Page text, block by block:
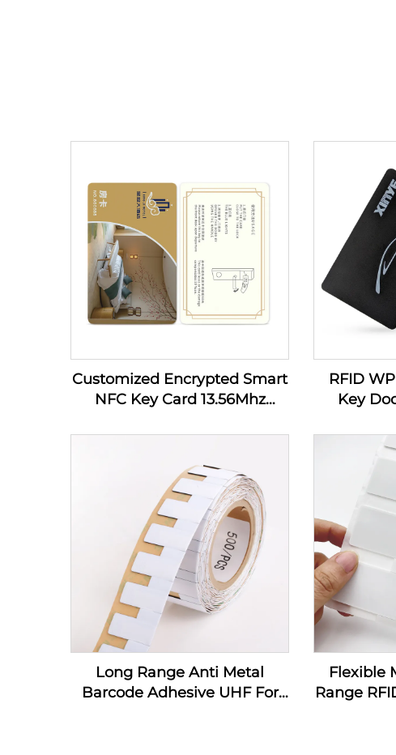
Customized Encrypted Smart
NFC Key Card 13.56Mhz
Control PVC RFID Hotel Key
RFID
Key
Long Range Anti Metal
Barcode Adhesive UHF For
Flexible
Range